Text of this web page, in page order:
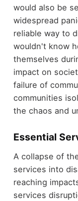
would also be
widespread
reliable way to
wouldn't know
themselves
impact on
failure of
communities
the chaos and
Essential
A collapse of
services into
reaching
services